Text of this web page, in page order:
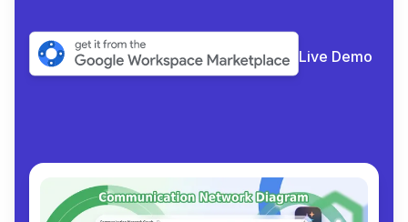
Live Demo